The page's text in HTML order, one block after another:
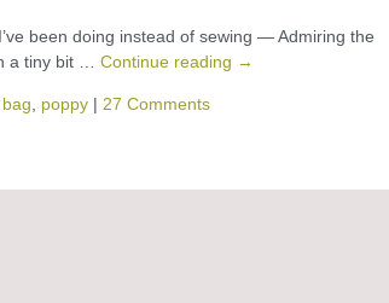
been doing instead of sewing — Admiring the
a tiny bit … Continue reading →
poppy | 27 Comments